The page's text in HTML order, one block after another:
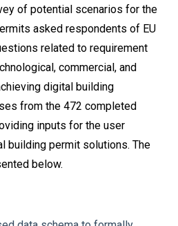
of potential scenarios for the
asked respondents of EU
related to requirement
commercial, and
digital building
from the 472 completed
inputs for the user
building permit solutions. The
below.